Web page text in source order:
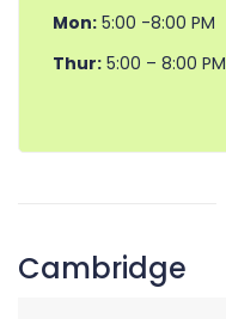
Mon: 5:00 -8:00 PM
Thur: 5:00 – 8:00 PM
Cambridge